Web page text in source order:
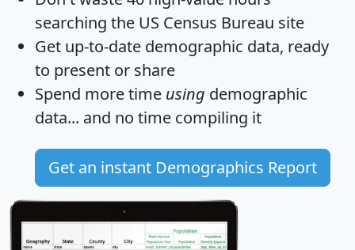
searching the US Census Bureau site
Get up-to-date demographic data, ready
to present or share
Spend more time using demographic
data... and no time compiling it
Get an instant Demographics Report